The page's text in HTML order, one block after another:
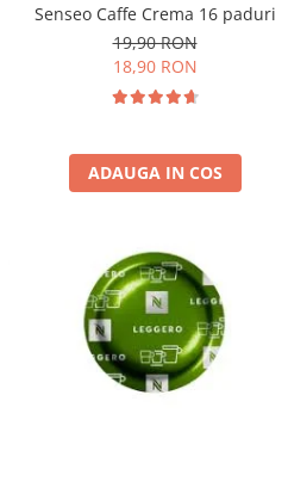
Senseo Caffe Crema 16 paduri
19,90 RON
18,90 RON
ADAUGA IN COS